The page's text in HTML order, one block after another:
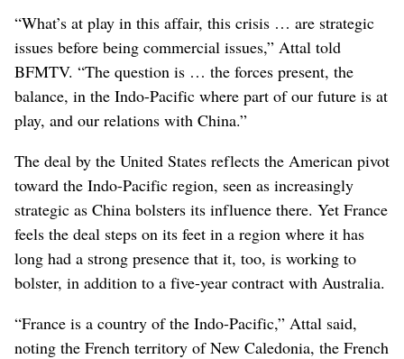
“What’s at play in this affair, this crisis … are strategic
issues before being commercial issues,” Attal told
BFMTV. “The question is … the forces present, the
balance, in the Indo-Pacific where part of our future is at
play, and our relations with China.”
The deal by the United States reflects the American pivot
toward the Indo-Pacific region, seen as increasingly
strategic as China bolsters its influence there. Yet France
feels the deal steps on its feet in a region where it has
long had a strong presence that it, too, is working to
bolster, in addition to a five-year contract with Australia.
“France is a country of the Indo-Pacific,” Attal said,
noting the French territory of New Caledonia, the French